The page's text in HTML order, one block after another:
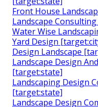
Front House
Landscape
Water Wise
Yard Design
Design Landscape
Landscape Design
[target:state]
Landscaping Design
[target:state]
Landscape Design